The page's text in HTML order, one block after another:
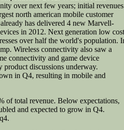
over next few years; initial revenues
north american mobile customer
has delivered 4 new Marvell-
in 2012. Next generation low cost
over half the world's population.
Wireless connectivity also saw a
connectivity and game device
product discussions underway.
in Q4, resulting in mobile and
of total revenue. Below expectations,
and expected to grow in Q4.